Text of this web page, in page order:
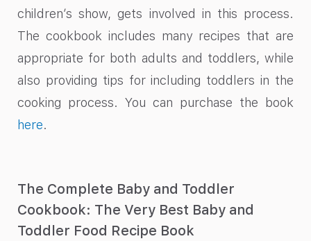
children’s show, gets involved in this process.
The cookbook includes many recipes that are
appropriate for both adults and toddlers, while
also providing tips for including toddlers in the
cooking process. You can purchase the book
here.
The Complete Baby and Toddler
Cookbook: The Very Best Baby and
Toddler Food Recipe Book